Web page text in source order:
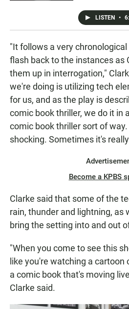
LISTEN •
"It follows a very
flash back to the instances as
them up in interrogation,"
we're doing is utilizing tech
for us, and as the play is
comic book thriller, we do it in
comic book thriller sort of
shocking. Sometimes it's
Become a KPBS
Clarke said that some of the
rain, thunder and lightning, as
bring the setting into and out
"When you come to see this
like you're watching a cartoon
a comic book that's moving
Clarke said.